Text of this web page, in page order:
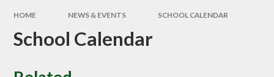
HOME NEWS & EVENTS SCHOOL CALENDAR
School Calendar